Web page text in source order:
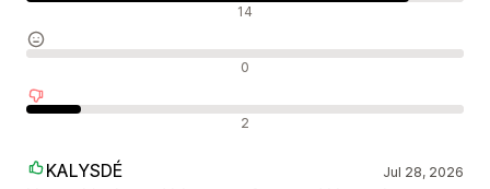
14
0
2
KALYSDÉ Jul 28, 2026